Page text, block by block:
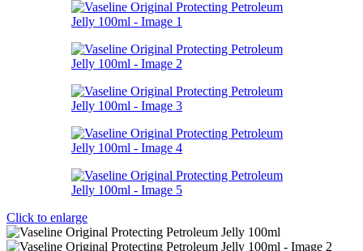
Click to enlarge